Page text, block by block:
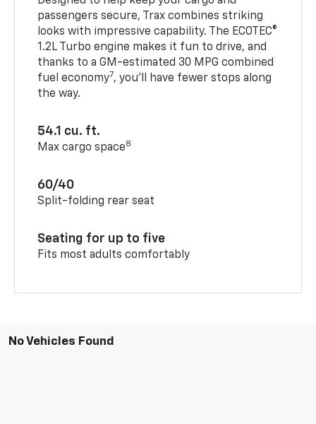
passengers secure, Trax combines striking
looks with impressive capability. The ECOTEC®
1.2L Turbo engine makes it fun to drive, and
thanks to a GM-estimated 30 MPG combined
fuel economy7, you’ll have fewer stops along
the way.
54.1 cu. ft.
Max cargo space8
60/40
Split-folding rear seat
Seating for up to five
Fits most adults comfortably
No Vehicles Found